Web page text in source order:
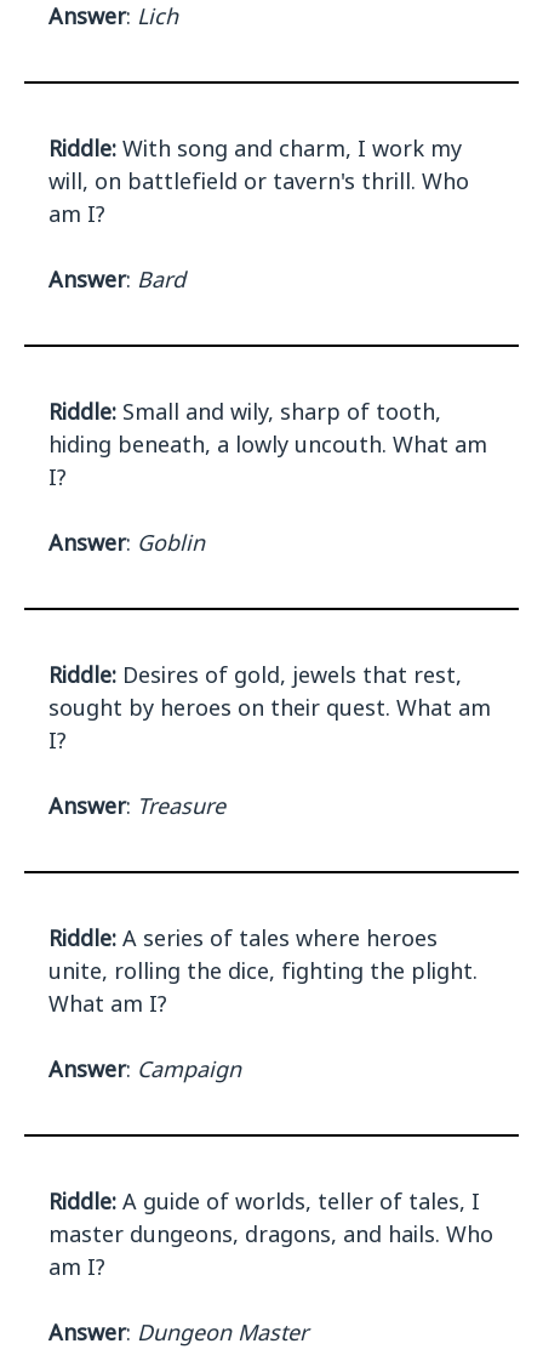
Answer: Lich
Riddle: With song and charm, I work my
will, on battlefield or tavern's thrill. Who
am I?
Answer: Bard
Riddle: Small and wily, sharp of tooth,
hiding beneath, a lowly uncouth. What am
I?
Answer: Goblin
Riddle: Desires of gold, jewels that rest,
sought by heroes on their quest. What am
I?
Answer: Treasure
Riddle: A series of tales where heroes
unite, rolling the dice, fighting the plight.
What am I?
Answer: Campaign
Riddle: A guide of worlds, teller of tales, I
master dungeons, dragons, and hails. Who
am I?
Answer: Dungeon Master